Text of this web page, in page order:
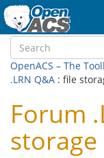
OpenACS – The
.LRN Q&A : file
Forum